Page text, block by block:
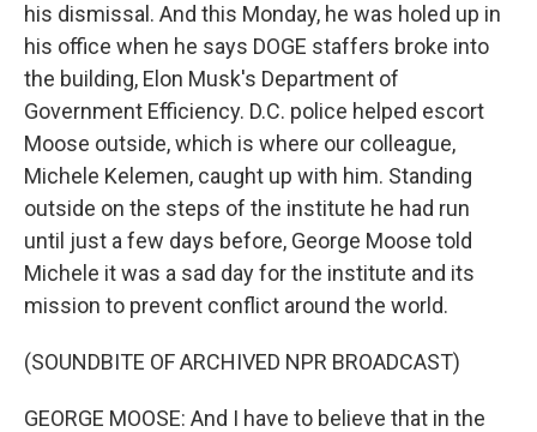
his dismissal. And this Monday, he was holed up in
his office when he says DOGE staffers broke into
the building, Elon Musk's Department of
Government Efficiency. D.C. police helped escort
Moose outside, which is where our colleague,
Michele Kelemen, caught up with him. Standing
outside on the steps of the institute he had run
until just a few days before, George Moose told
Michele it was a sad day for the institute and its
mission to prevent conflict around the world.
(SOUNDBITE OF ARCHIVED NPR BROADCAST)
GEORGE MOOSE: And I have to believe that in the